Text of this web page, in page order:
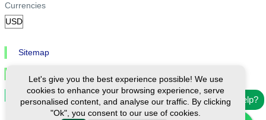
Need help?
Currencies
Sitemap
Cookie Settings
Let's give you the best experience possible! We use
cookies to enhance your browsing experience, serve
personalised content, and analyse our traffic. By clicking
"Ok", you consent to our use of cookies.